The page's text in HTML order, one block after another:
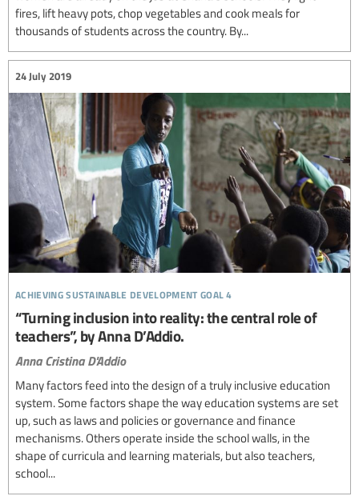
fires, lift heavy pots, chop vegetables and cook meals for
thousands of students across the country. By...
achieving sustainable development goal 4
24 July 2019
“Turning inclusion into reality: the central role of
teachers”, by Anna D’Addio.
Anna Cristina D'Addio
Many factors feed into the design of a truly inclusive education
system. Some factors shape the way education systems are set
up, such as laws and policies or governance and finance
mechanisms. Others operate inside the school walls, in the
shape of curricula and learning materials, but also teachers,
school...